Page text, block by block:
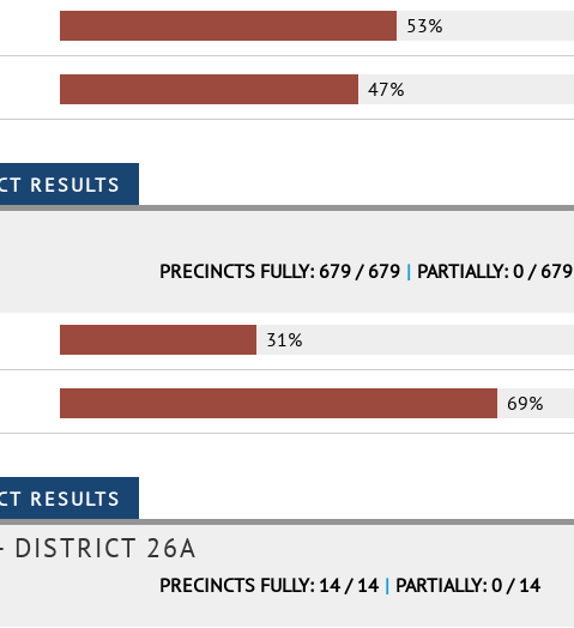
53%
47%
PRECINCTS FULLY: 679 / 679 | PARTIALLY: 0 / 679
31%
69%
DISTRICT 26A
PRECINCTS FULLY: 14 / 14 | PARTIALLY: 0 / 14